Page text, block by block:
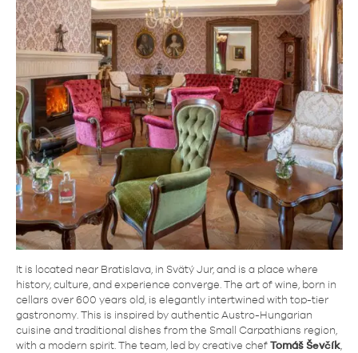
It is located near Bratislava, in Svätý Jur, and is a place where
history, culture, and experience converge. The art of wine, born in
cellars over 600 years old, is elegantly intertwined with top-tier
gastronomy. This is inspired by authentic Austro-Hungarian
cuisine and traditional dishes from the Small Carpathians region,
with a modern spirit. The team, led by creative chef
Tomáš Ševčík,